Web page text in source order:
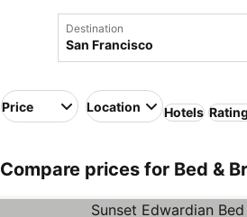
Destination
Price Location Hotels
Compare prices for Bed &